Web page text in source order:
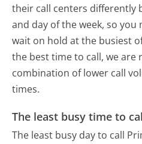
their call centers differently
and day of the week, so
wait on hold at the busiest
the best time to call, we
combination of lower call
times.
The least busy time to
The least busy day to call